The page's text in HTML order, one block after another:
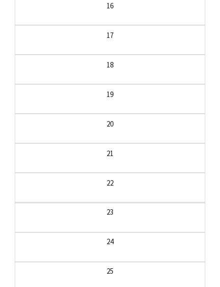
16
17
18
19
20
21
22
23
24
25